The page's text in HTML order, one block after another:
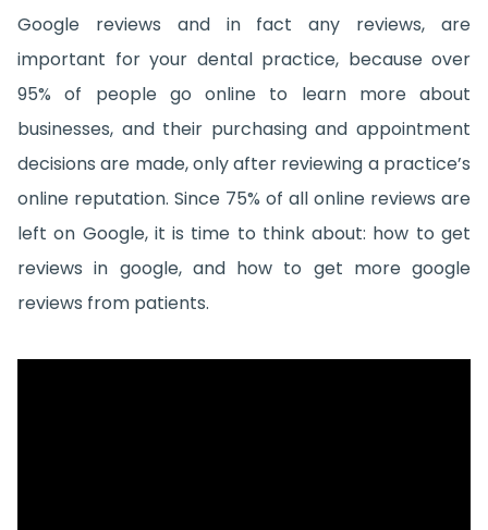
Google reviews and in fact any reviews, are
important for your dental practice, because over
95% of people go online to learn more about
businesses, and their purchasing and appointment
decisions are made, only after reviewing a practice’s
online reputation. Since 75% of all online reviews are
left on Google, it is time to think about: how to get
reviews in google, and how to get more google
reviews from patients.